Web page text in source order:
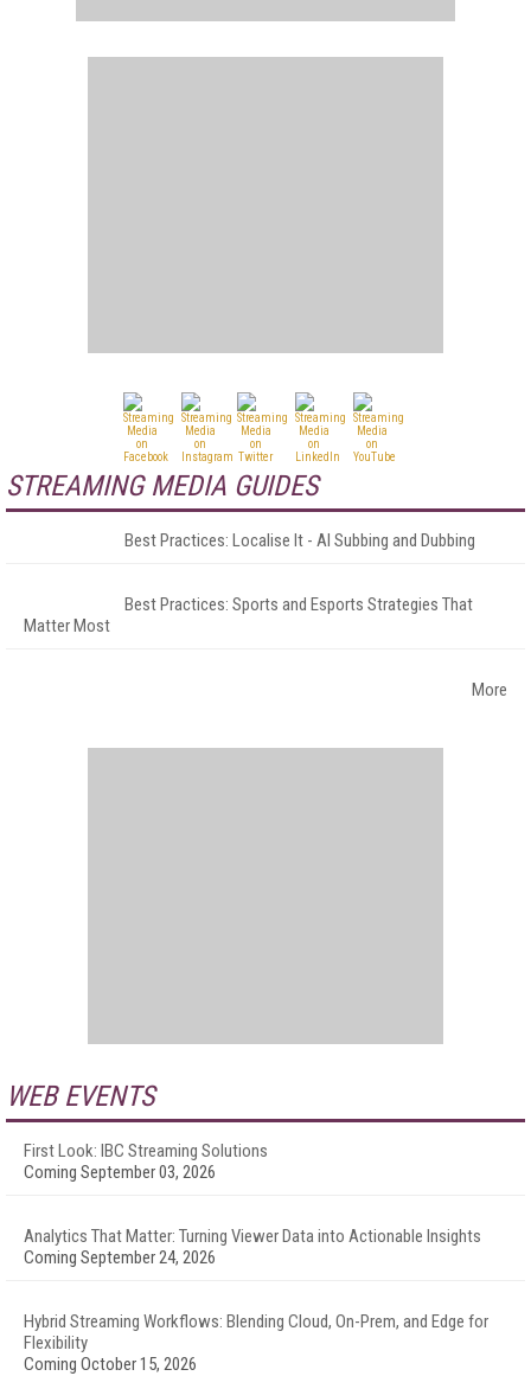
STREAMING MEDIA GUIDES
Best Practices: Localise It - AI Subbing and Dubbing
Best Practices: Sports and Esports Strategies That
Matter Most
More
WEB EVENTS
First Look: IBC Streaming Solutions
Coming September 03, 2026
Analytics That Matter: Turning Viewer Data into Actionable Insights
Coming September 24, 2026
Hybrid Streaming Workflows: Blending Cloud, On-Prem, and Edge for
Flexibility
Coming October 15, 2026